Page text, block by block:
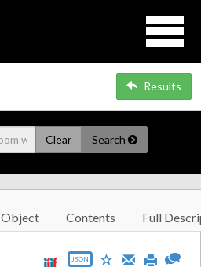
Results
Clear Search
Object Contents Full
JSON